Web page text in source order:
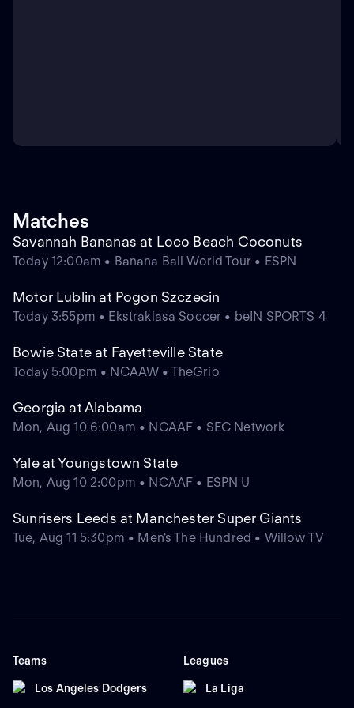
Matches
Savannah Bananas at Loco Beach Coconuts
Today 12:00am • Banana Ball World Tour • ESPN
Motor Lublin at Pogon Szczecin
Today 3:55pm • Ekstraklasa Soccer • beIN SPORTS 4
Bowie State at Fayetteville State
Today 5:00pm • NCAAW • TheGrio
Georgia at Alabama
Mon, Aug 10 6:00am • NCAAF • SEC Network
Yale at Youngstown State
Mon, Aug 10 2:00pm • NCAAF • ESPN U
Sunrisers Leeds at Manchester Super Giants
Tue, Aug 11 5:30pm • Men's The Hundred • Willow TV
Teams
Los Angeles Dodgers
Leagues
La Liga